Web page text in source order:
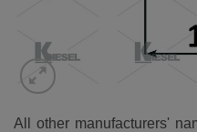
All other manufacturers'